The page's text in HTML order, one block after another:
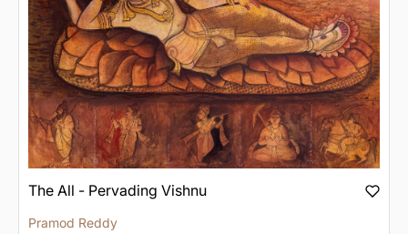
The All - Pervading Vishnu
Pramod Reddy